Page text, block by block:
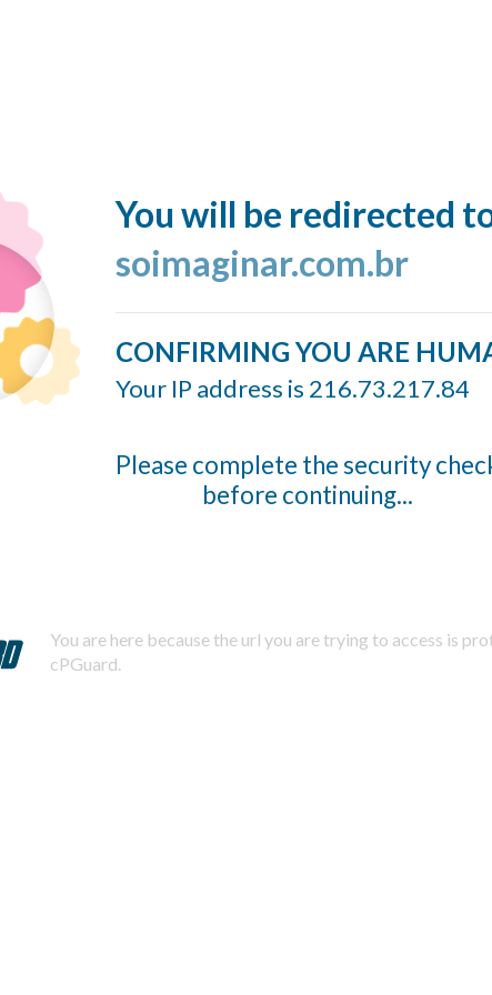
You will be redirected
soimaginar.com.br
CONFIRMING YOU ARE
Your IP address is 216.73.217.84
Please complete the security
before continuing...
You are here because the url you are trying to access is
cPGuard.